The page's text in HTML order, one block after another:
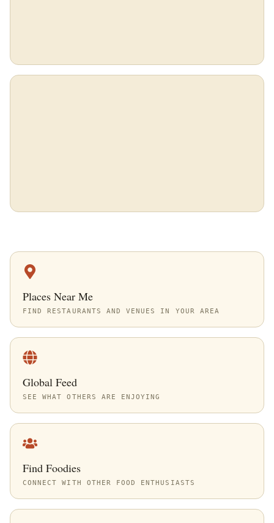
Places Near Me
FIND RESTAURANTS AND VENUES IN YOUR AREA
Global Feed
SEE WHAT OTHERS ARE ENJOYING
Find Foodies
CONNECT WITH OTHER FOOD ENTHUSIASTS